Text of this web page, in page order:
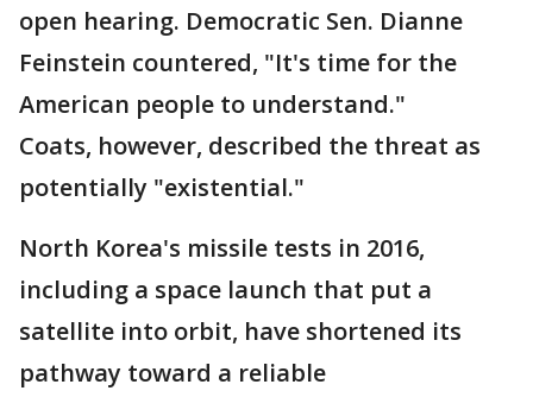
open hearing. Democratic Sen. Dianne
Feinstein countered, "It's time for the
American people to understand."
Coats, however, described the threat as
potentially "existential."
North Korea's missile tests in 2016,
including a space launch that put a
satellite into orbit, have shortened its
pathway toward a reliable